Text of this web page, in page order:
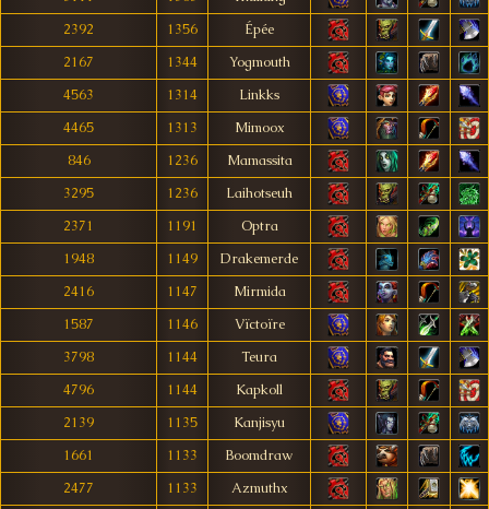
2392
1356
Épée
2167
1344
Yogmouth
4563
1314
Linkks
4465
1313
Mimoox
846
1236
Mamassita
3295
1236
Laihotseuh
2371
1191
Optra
1948
1149
Drakemerde
2416
1147
Mirmida
1587
1146
Vïctoïre
3798
1144
Teura
4796
1144
Kapkoll
2139
1135
Kanjisyu
1661
1133
Boomdraw
2477
1133
Azmuthx